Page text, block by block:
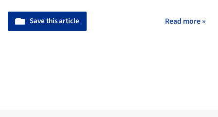
Save this article Read more »